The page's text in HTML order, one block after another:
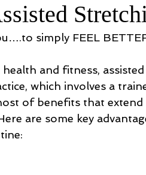
simply FEEL
and fitness,
which involves a
of benefits that
are some key